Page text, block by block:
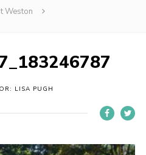
Weston
LISA PUGH